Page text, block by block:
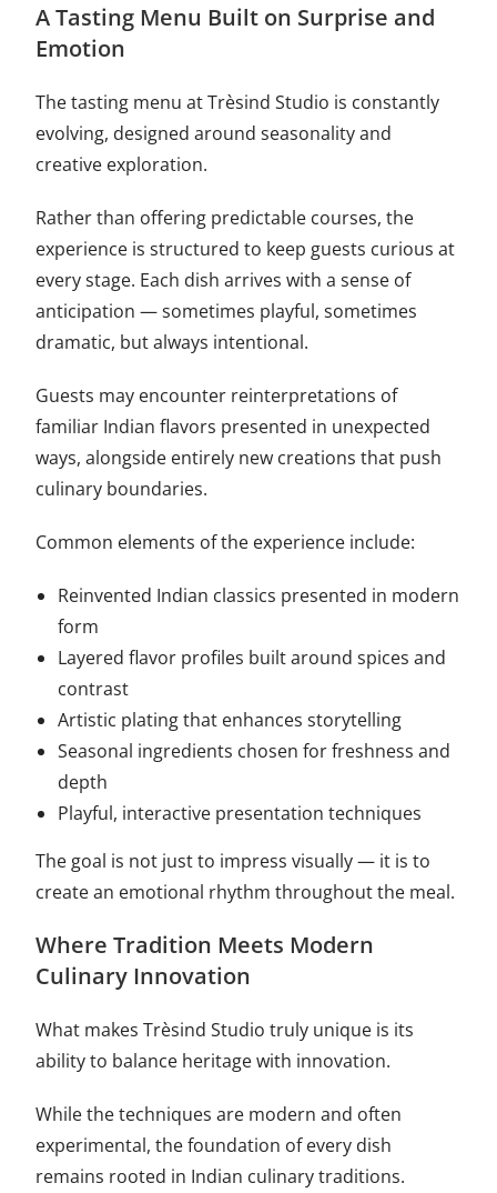
A Tasting Menu Built on Surprise and
Emotion
The tasting menu at Trèsind Studio is constantly
evolving, designed around seasonality and
creative exploration.
Rather than offering predictable courses, the
experience is structured to keep guests curious at
every stage. Each dish arrives with a sense of
anticipation — sometimes playful, sometimes
dramatic, but always intentional.
Guests may encounter reinterpretations of
familiar Indian flavors presented in unexpected
ways, alongside entirely new creations that push
culinary boundaries.
Common elements of the experience include:
Reinvented Indian classics presented in modern
form
Layered flavor profiles built around spices and
contrast
Artistic plating that enhances storytelling
Seasonal ingredients chosen for freshness and
depth
Playful, interactive presentation techniques
The goal is not just to impress visually — it is to
create an emotional rhythm throughout the meal.
Where Tradition Meets Modern
Culinary Innovation
What makes Trèsind Studio truly unique is its
ability to balance heritage with innovation.
While the techniques are modern and often
experimental, the foundation of every dish
remains rooted in Indian culinary traditions.